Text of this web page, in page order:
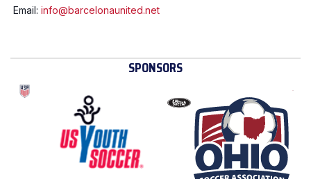
Email: info@barcelonaunited.net
SPONSORS